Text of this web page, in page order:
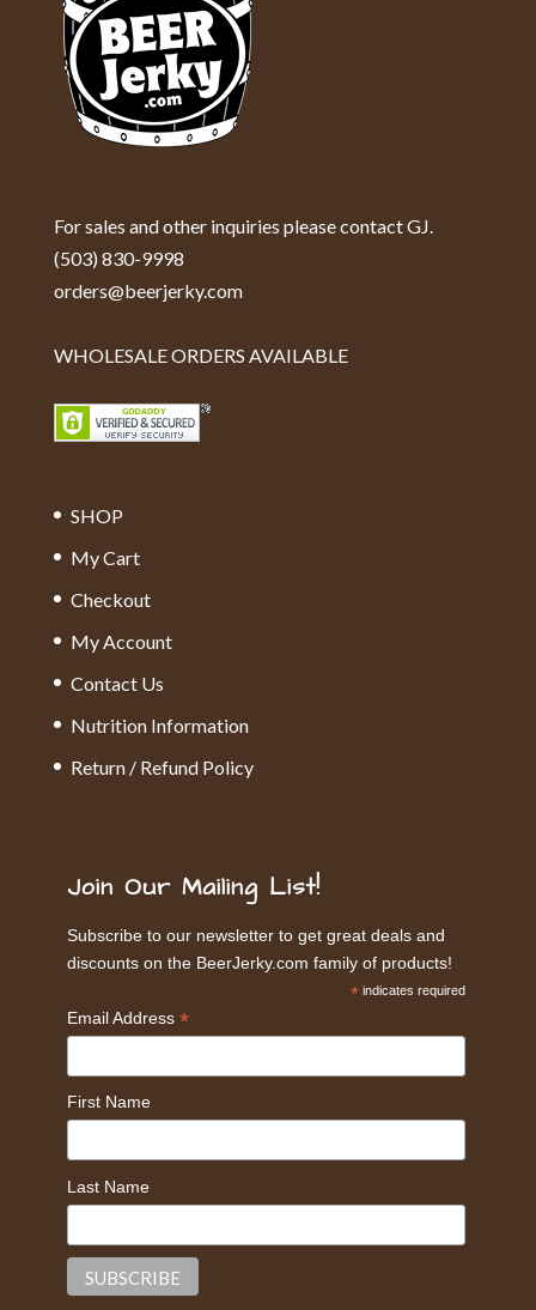
For sales and other inquiries please contact GJ.
(503) 830-9998
orders@beerjerky.com
WHOLESALE ORDERS AVAILABLE
SHOP
My Cart
Checkout
My Account
Contact Us
Nutrition Information
Return / Refund Policy
Join Our Mailing List!
Subscribe to our newsletter to get great deals and
discounts on the BeerJerky.com family of products!
* indicates required
Email Address *
First Name
Last Name